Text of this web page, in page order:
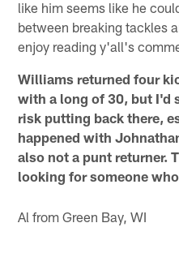
like him seems like he
between breaking tackles
enjoy reading y'all's
Williams returned four
with a long of 30, but I'd
risk putting back there,
happened with
also not a punt returner.
looking for someone
Al from Green Bay, WI